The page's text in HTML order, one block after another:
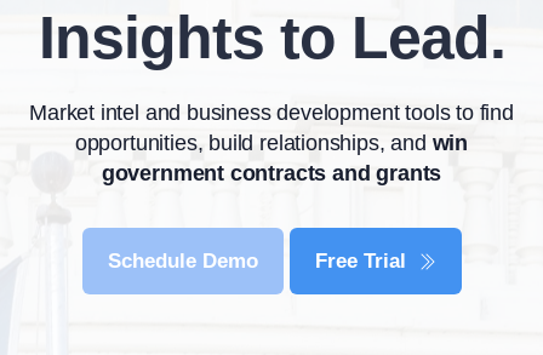
Insights to Lead.
Market intel and business development tools to find
opportunities, build relationships, and win
government contracts and grants
Schedule Demo Free Trial